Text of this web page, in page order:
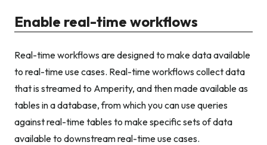
Enable real-time workflows
Real-time workflows are designed to make data available
to real-time use cases. Real-time workflows collect data
that is streamed to Amperity, and then made available as
tables in a database, from which you can use queries
against real-time tables to make specific sets of data
available to downstream real-time use cases.